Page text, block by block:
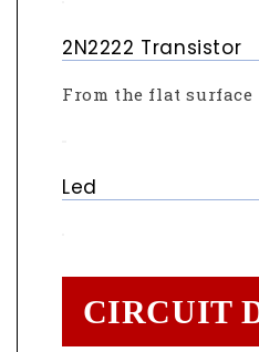
2N2222 Transistor
From the flat surface
Led
CIRCUIT